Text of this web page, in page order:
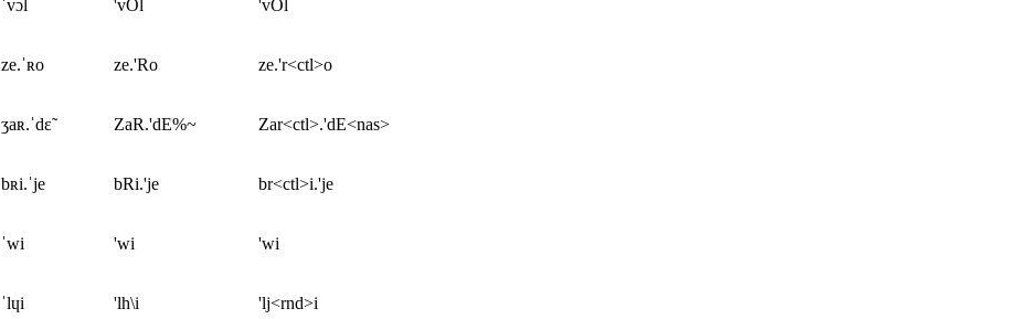
ˈvɔl 'vOl 'vOl
ze.ˈʀo ze.'Ro ze.'r<ctl>o
ʒaʀ.ˈdɛ̃ ZaR.'dE%~ Zar<ctl>.'dE<nas>
bʀi.ˈje bRi.'je br<ctl>i.'je
ˈwi 'wi 'wi
ˈlɥi 'lh\i 'lj<rnd>i